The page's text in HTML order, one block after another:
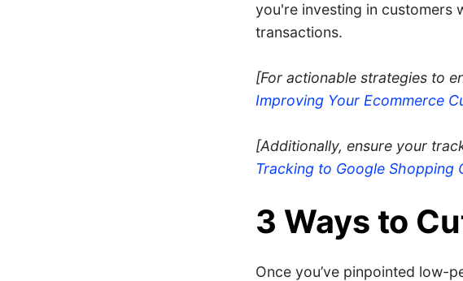
you're investing in
transactions.
[For actionable strategies to
Improving Your Ecommerce
[Additionally, ensure your
Tracking to Google Shopping
3 Ways to
Once you’ve pinpointed low-